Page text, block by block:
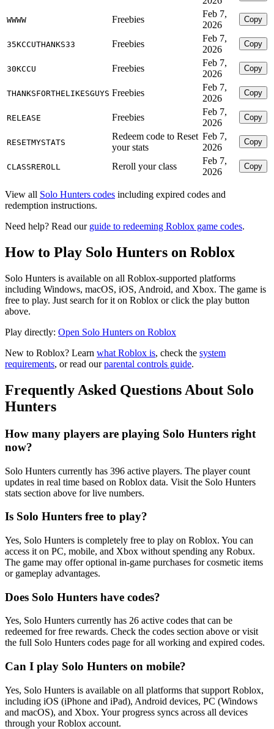
WWWW Freebies
Feb 7,
2026
Copy
35KCCUTHANKS33 Freebies
Feb 7,
2026
Copy
30KCCU Freebies
Feb 7,
2026
Copy
THANKSFORTHELIKESGUYS Freebies
Feb 7,
2026
Copy
RELEASE Freebies
Feb 7,
2026
Copy
RESETMYSTATS
Redeem code to Reset
your stats
Feb 7,
2026
Copy
CLASSREROLL Reroll your class
Feb 7,
2026
Copy
View all Solo Hunters codes including expired codes and
redemption instructions.
Need help? Read our guide to redeeming Roblox game codes.
How to Play Solo Hunters on Roblox
Solo Hunters is available on all Roblox-supported platforms
including Windows, macOS, iOS, Android, and Xbox. The game is
free to play. Just search for it on Roblox or click the play button
above.
Play directly: Open Solo Hunters on Roblox
New to Roblox? Learn what Roblox is, check the system
requirements, or read ourparental controls guide.
Frequently Asked Questions About Solo
Hunters
How many players are playing Solo Hunters right
now?
Solo Hunters currently has 396 active players. The player count
updates in real time based on Roblox data. Visit the Solo Hunters
stats section above for live numbers.
Is Solo Hunters free to play?
Yes, Solo Hunters is completely free to play on Roblox. You can
access it on PC, mobile, and Xbox without spending any Robux.
The game may offer optional in-game purchases for cosmetic items
or gameplay advantages.
Does Solo Hunters have codes?
Yes, Solo Hunters currently has 26 active codes that can be
redeemed for free rewards. Check the codes section above or visit
the full Solo Hunters codes page for all working and expired codes.
Can I play Solo Hunters on mobile?
Yes, Solo Hunters is available on all platforms that support Roblox,
including iOS (iPhone and iPad), Android devices, PC (Windows
and macOS), and Xbox. Your progress syncs across all devices
through your Roblox account.